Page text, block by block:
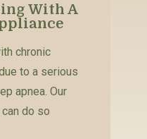
With A
chronic
to a serious
apnea. Our
do so